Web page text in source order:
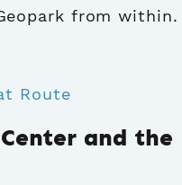
from within.
Route
and the